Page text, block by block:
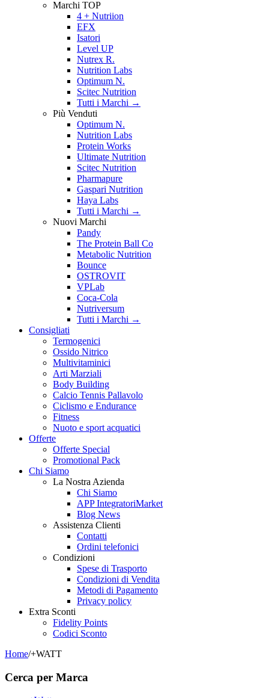
Marchi TOP
4 + Nutriion
EFX
Isatori
Level UP
Nutrex R.
Nutrition Labs
Optimum N.
Scitec Nutrition
Tutti i Marchi →
Più Venduti
Optimum N.
Nutrition Labs
Protein Works
Ultimate Nutrition
Scitec Nutrition
Pharmapure
Gaspari Nutrition
Haya Labs
Tutti i Marchi →
Nuovi Marchi
Pandy
The Protein Ball Co
Metabolic Nutrition
Bounce
OSTROVIT
VPLab
Coca-Cola
Nutriversum
Tutti i Marchi →
Consigliati
Termogenici
Ossido Nitrico
Multivitaminici
Arti Marziali
Body Building
Calcio Tennis Pallavolo
Ciclismo e Endurance
Fitness
Nuoto e sport acquatici
Offerte
Offerte Special
Promotional Pack
Chi Siamo
La Nostra Azienda
Chi Siamo
APP IntegratoriMarket
Blog News
Assistenza Clienti
Contatti
Ordini telefonici
Condizioni
Spese di Trasporto
Condizioni di Vendita
Metodi di Pagamento
Privacy policy
Extra Sconti
Fidelity Points
Codici Sconto
Home/+WATT
Cerca per Marca